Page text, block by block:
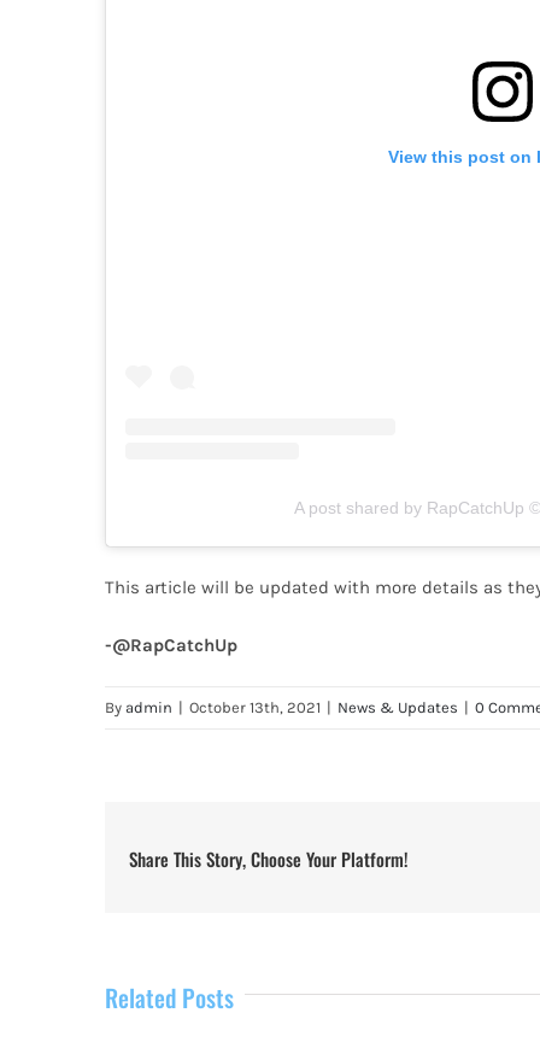
View this post on
A post shared by RapCatchUp
This article will be updated with more details as
-@RapCatchUp
By admin | October 13th, 2021 | News & Updates | 0
Share This Story, Choose Your Platform!
Related Posts